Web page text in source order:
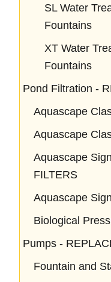
SL Water
Fountains
XT Water
Fountains
Pond Filtration -
Aquascape
Aquascape
Aquascape
FILTERS
Aquascape
Biological
Pumps -
Fountain and